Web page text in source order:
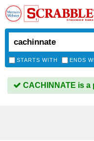
STARTS WITH ENDS
CACHINNATE is a